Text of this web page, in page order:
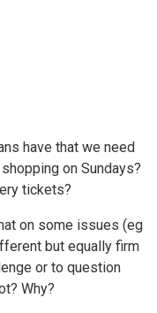
have that we need
on Sundays?
tickets?
on some issues (eg
but equally firm
or to question
Why?